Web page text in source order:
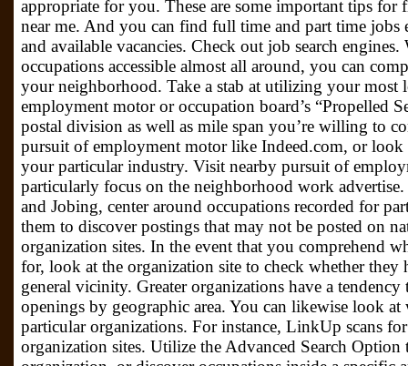
appropriate for you. These are some important tips
near me. And you can find full time and part time
and available vacancies. Check out job search
occupations accessible almost all around, you can
your neighborhood. Take a stab at utilizing your most
employment motor or occupation board’s “Propelled
postal division as well as mile span you’re willing to
pursuit of employment motor like Indeed.com, or look
your particular industry. Visit nearby pursuit of
particularly focus on the neighborhood work
and Jobing, center around occupations recorded for
them to discover postings that may not be posted on
organization sites. In the event that you comprehend
for, look at the organization site to check whether
general vicinity. Greater organizations have a
openings by geographic area. You can likewise look at
particular organizations. For instance, LinkUp scans
organization sites. Utilize the Advanced Search